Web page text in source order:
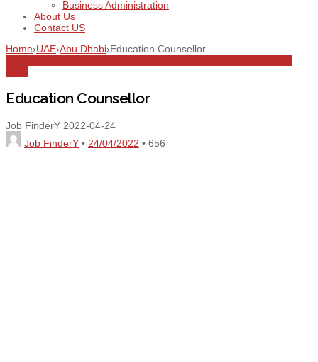
Business Administration
About Us
Contact US
Home›UAE›Abu Dhabi›Education Counsellor
Education Counsellor
Job FinderY 2022-04-24
Job FinderY • 24/04/2022 • 656